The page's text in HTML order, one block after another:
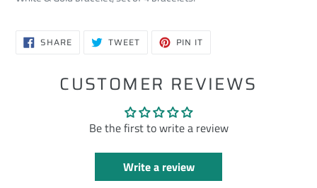
SHARESHARE
ON TWEETTWEET PIN IT
CUSTOMER REVIEWS
Be the first to write a review
Write a review